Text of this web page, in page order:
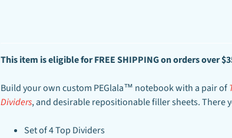
This item iseligible for FREE SHIPPING on orders over
Build your own custom PEGlala™ notebook with a pair of
Dividers, and desirable repositionable filler sheets. There
Set of 4 Top Dividers